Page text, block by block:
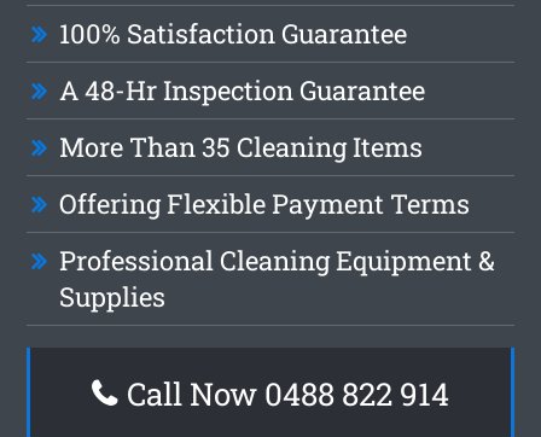
100% Satisfaction Guarantee
A 48-Hr Inspection Guarantee
More Than 35 Cleaning Items
Offering Flexible Payment Terms
Professional Cleaning Equipment &
Supplies
Call Now 0488 822 914